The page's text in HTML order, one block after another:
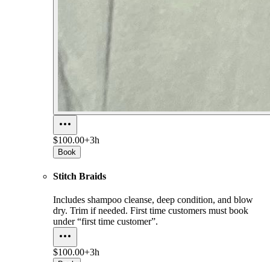
$100.00+3h
Book
Stitch Braids
Includes shampoo cleanse, deep condition, and blow
dry. Trim if needed. First time customers must book
under “first time customer”.
$100.00+3h